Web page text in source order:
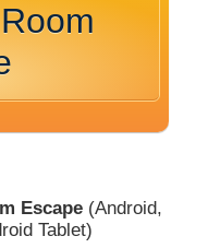
Escape(Android,
Tablet)